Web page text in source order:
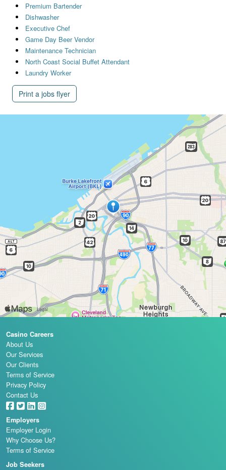
Premium Bartender
Dishwasher
Executive Chef
Game Day Beer Vendor
Maintenance Technician
North Coast Social Buffet Attendant
Laundry Worker
Print a jobs flyer
Casino Careers
About Us
Our Services
Our Clients
Terms of Service
Privacy Policy
Contact Us
Employers
Employer Login
Why Choose Us?
Terms of Service
Job Seekers